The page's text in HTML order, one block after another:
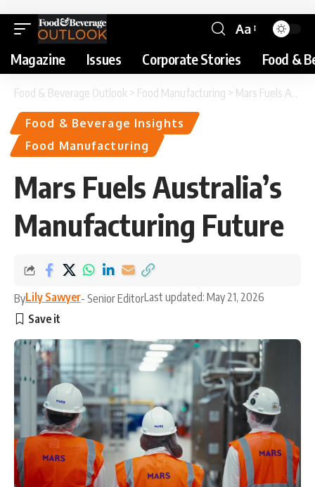
Aa
Magazine Issues Corporate Stories Food &
Food & Beverage Outlook > Food Manufacturing > Mars Fuels Australia’s Manufacturing Future
Food & Beverage Insights
Food Manufacturing
Mars Fuels Australia’s
Manufacturing Future
ByLily Sawyer- Senior EditorLast updated: May 21, 2026